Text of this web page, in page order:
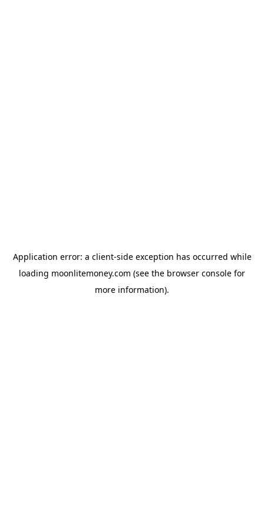
Application error: a client-side exception has occurred while
loading moonlitemoney.com (see the browser console for
more information).